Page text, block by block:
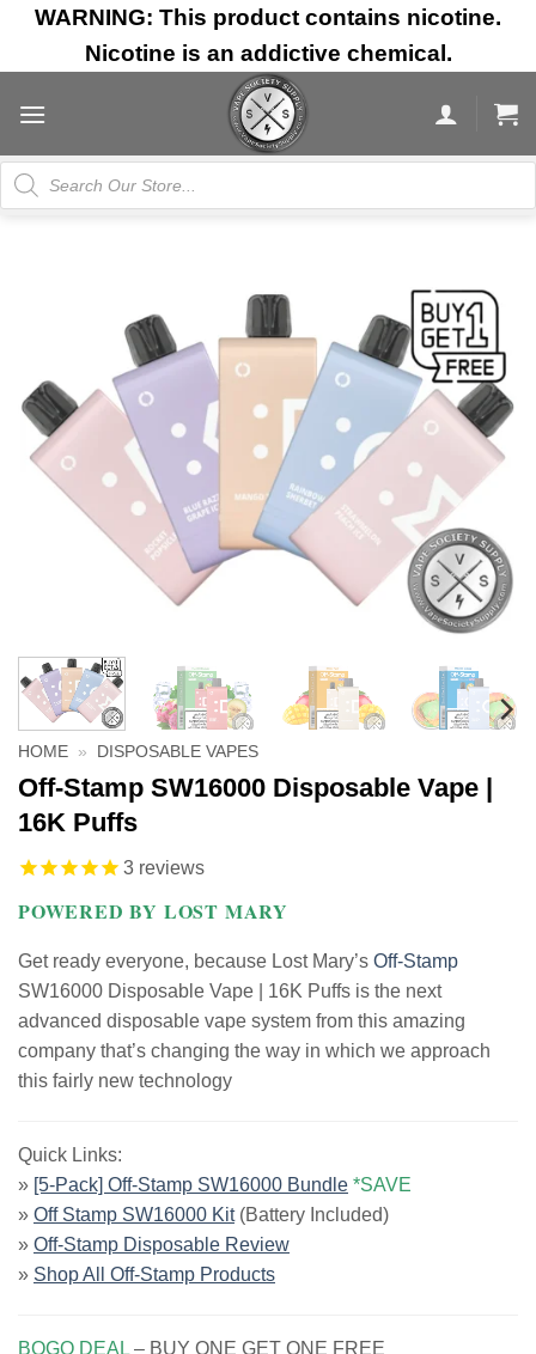
Skip
content
WARNING: This product contains nicotine.
Nicotine is an addictive chemical.
Products
search
HOME » DISPOSABLE VAPES
Off-Stamp SW16000 Disposable Vape |
16K Puffs
3 reviews
POWERED BY LOST MARY
Get ready everyone, because Lost Mary’s Off-Stamp
SW16000 Disposable Vape | 16K Puffs is the next
advanced disposable vape system from this amazing
company that’s changing the way in which we approach
this fairly new technology
Quick Links:
» [5-Pack] Off-Stamp SW16000 Bundle *SAVE
» Off Stamp SW16000 Kit(Battery Included)
» Off-Stamp Disposable Review
» Shop All Off-Stamp Products
BOGO DEAL – BUY ONE GET ONE FREE